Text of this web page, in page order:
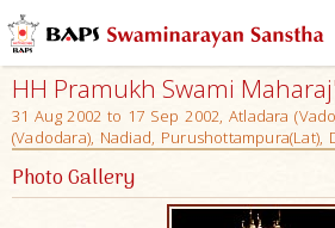
HH Pramukh Swami
31 Aug 2002 to 17 Sep 2002, Atladara
(Vadodara), Nadiad, Purushottampura(Lat),
Photo Gallery